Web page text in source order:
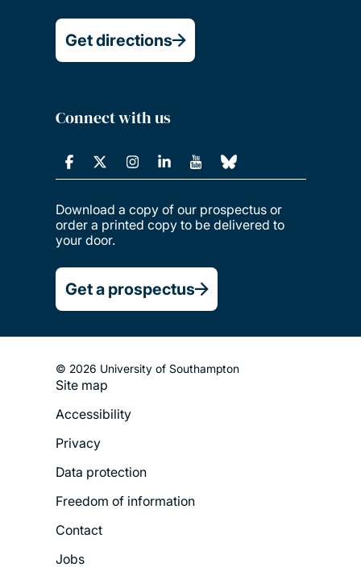
Get directions
Connect with us
Download a copy of our prospectus or
order a printed copy to be delivered to
your door.
Get a prospectus
© 2026 University of Southampton
Footer
Legal
Menu
Site map
Accessibility
Privacy
Data protection
Freedom of information
Contact
Jobs